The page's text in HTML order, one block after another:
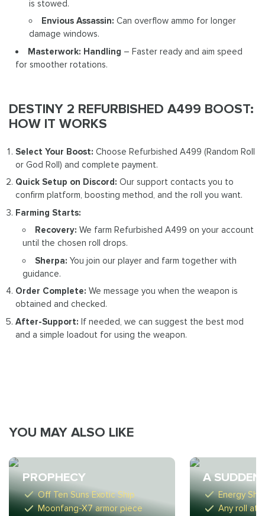
is stowed.
Envious Assassin: Can overflow ammo for longer
damage windows.
Masterwork: Handling – Faster ready and aim speed
for smoother rotations.
DESTINY 2 REFURBISHED A499 BOOST:
HOW IT WORKS
Select Your Boost: Choose Refurbished A499 (Random Roll
or God Roll) and complete payment.
Quick Setup on Discord: Our support contacts you to
confirm platform, boosting method, and the roll you want.
Farming Starts:
Recovery: We farm Refurbished A499 on your account
until the chosen roll drops.
Sherpa: You join our player and farm together with
guidance.
Order Complete: We message you when the weapon is
obtained and checked.
After-Support: If needed, we can suggest the best mod
and a simple loadout for using the weapon.
YOU MAY ALSO LIKE
PROPHECY
Off Ten Suns Exotic Ship
Moonfang-X7 armor piece
A SUDDEN
Energy
Any roll at